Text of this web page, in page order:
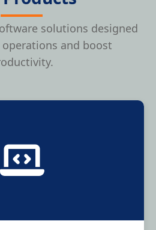
solutions designed
and boost